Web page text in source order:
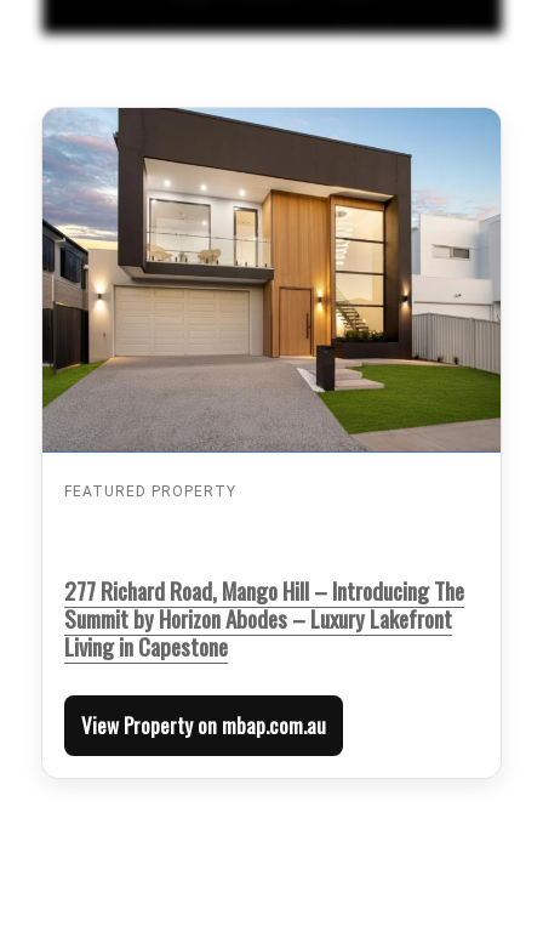
FEATURED PROPERTY
277 Richard Road, Mango Hill – Introducing The
Summit by Horizon Abodes – Luxury Lakefront
Living in Capestone
View Property on mbap.com.au